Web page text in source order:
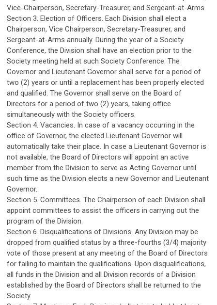
Vice-Chairperson, Secretary-Treasurer, and Sergeant-at-Arms.
Section 3. Election of Officers. Each Division shall elect a
Chairperson, Vice Chairperson, Secretary-Treasurer, and
Sergeant-at-Arms annually. During the year of a Society
Conference, the Division shall have an election prior to the
Society meeting held at such Society Conference. The
Governor and Lieutenant Governor shall serve for a period of
two (2) years or until a replacement has been properly elected
and qualified. The Governor shall serve on the Board of
Directors for a period of two (2) years, taking office
simultaneously with the Society officers.
Section 4. Vacancies. In case of a vacancy occurring in the
office of Governor, the elected Lieutenant Governor will
automatically take their place. In case a Lieutenant Governor is
not available, the Board of Directors will appoint an active
member from the Division to serve as Acting Governor until
such time as the Division elects a new Governor and Lieutenant
Governor.
Section 5. Committees. The Chairperson of each Division shall
appoint committees to assist the officers in carrying out the
program of the Division.
Section 6. Disqualifications of Divisions. Any Division may be
dropped from qualified status by a three-fourths (3/4) majority
vote of those present at any meeting of the Board of Directors
for failing to maintain the qualifications. Upon disqualifications,
all funds in the Division and all Division records of a Division
established by the Board of Directors shall be returned to the
Society.